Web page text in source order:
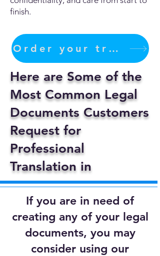
finish.
Order your translation Now
Here are Some of the
Most Common Legal
Documents Customers
Request for
Professional
Translation in
If you are in need of
creating any of your legal
documents, you may
consider using our